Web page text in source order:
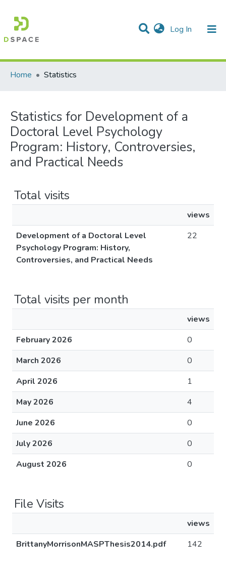
Log In (current)
Communities & Collections
All of DSpace
Home
Statistics
Statistics for Development of a
Doctoral Level Psychology
Program: History, Controversies,
and Practical Needs
Total visits
views
Development of a Doctoral Level
Psychology Program: History,
Controversies, and Practical Needs
22
Total visits per month
views
February 2026
0
March 2026
0
April 2026
1
May 2026
4
June 2026
0
July 2026
0
August 2026
0
File Visits
views
BrittanyMorrisonMASPThesis2014.pdf
142